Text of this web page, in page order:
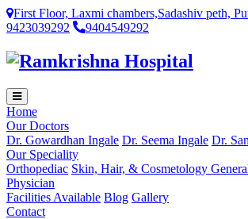
First Floor, Laxmi chambers,Sadashiv peth,
9423039292
9404549292
Home
Our Doctors
Dr. Gowardhan Ingale Dr. Seema Ingale Dr.
Our Speciality
Orthopediac Skin, Hair, & Cosmetology
Physician
Facilities Available Blog Gallery
Contact